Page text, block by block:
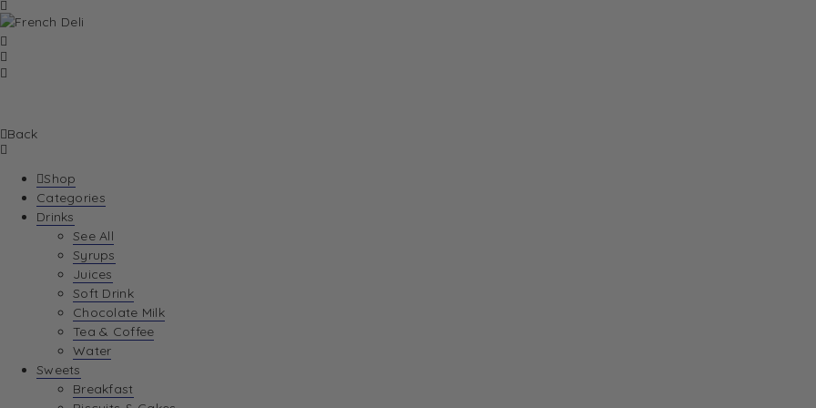
Back
Shop
Categories
Drinks
See All
Syrups
Juices
Soft Drink
Chocolate Milk
Tea & Coffee
Water
Sweets
Breakfast